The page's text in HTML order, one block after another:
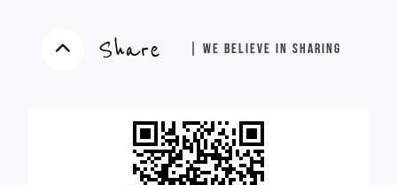
Share | WE BELIEVE IN SHARING